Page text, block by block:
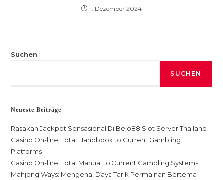
1. Dezember 2024
Suchen
SUCHEN
Neueste Beiträge
Rasakan Jackpot Sensasional Di Bejo88 Slot Server Thailand
Casino On-line: Total Handbook to Current Gambling
Platforms
Casino On-line: Total Manual to Current Gambling Systems
Mahjong Ways: Mengenal Daya Tarik Permainan Bertema